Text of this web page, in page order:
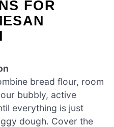
FOR
bread flour, room
bubbly, active
everything is just
dough. Cover the